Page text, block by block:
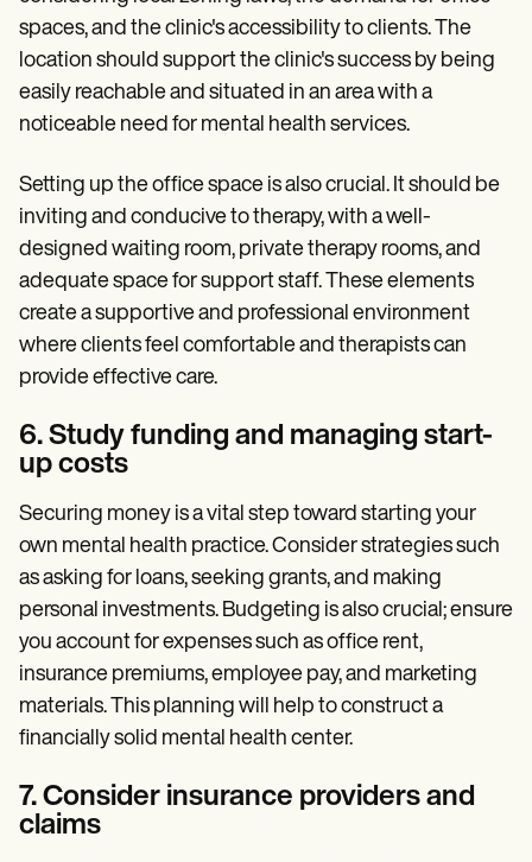
spaces, and the clinic's accessibility to clients. The
location should support the clinic's success by being
easily reachable and situated in an area with a
noticeable need for mental health services.
Setting up the office space is also crucial. It should be
inviting and conducive to therapy, with a well-
designed waiting room, private therapy rooms, and
adequate space for support staff. These elements
create a supportive and professional environment
where clients feel comfortable and therapists can
provide effective care.
6. Study funding and managing start-
up costs
Securing money is a vital step toward starting your
own mental health practice. Consider strategies such
as asking for loans, seeking grants, and making
personal investments. Budgeting is also crucial; ensure
you account for expenses such as office rent,
insurance premiums, employee pay, and marketing
materials. This planning will help to construct a
financially solid mental health center.
7. Consider insurance providers and
claims